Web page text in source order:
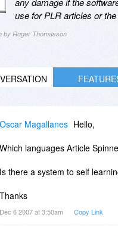
use for PLR articles or
by Roger Thomasson
Oscar Magallanes Hello,
Which languages Article
Is there a system to self
Thanks
Dec 6 2007 at 3:50am Copy Link